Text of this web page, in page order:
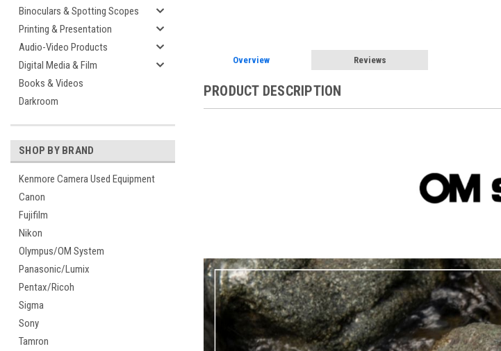
Binoculars & Spotting Scopes
Printing & Presentation
Audio-Video Products
Digital Media & Film
Books & Videos
Darkroom
SHOP BY BRAND
Kenmore Camera Used Equipment
Canon
Fujifilm
Nikon
Olympus/OM System
Panasonic/Lumix
Pentax/Ricoh
Sigma
Sony
Tamron
Overview Reviews
PRODUCT DESCRIPTION